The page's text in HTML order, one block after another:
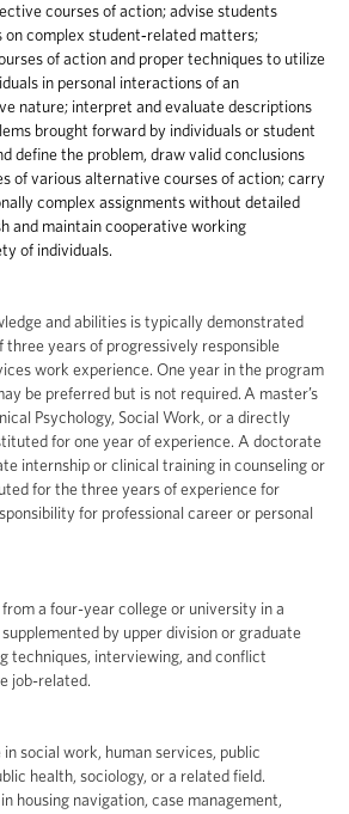
courses of action; advise students
on complex student‑related matters;
of action and proper techniques to utilize
in personal interactions of an
nature; interpret and evaluate descriptions
brought forward by individuals or student
define the problem, draw valid conclusions
of various alternative courses of action; carry
complex assignments without detailed
and maintain cooperative working
of individuals.
and abilities is typically demonstrated
years of progressively responsible
work experience. One year in the program
be preferred but is not required. A master’s
Psychology, Social Work, or a directly
for one year of experience. A doctorate
internship or clinical training in counseling or
for the three years of experience for
for professional career or personal
a four-year college or university in a
by upper division or graduate
techniques, interviewing, and conflict
job-related.
in social work, human services, public
health, sociology, or a related field.
housing navigation, case management,